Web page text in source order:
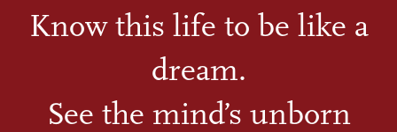
Know this life to be like a
dream.
See the mind’s unborn